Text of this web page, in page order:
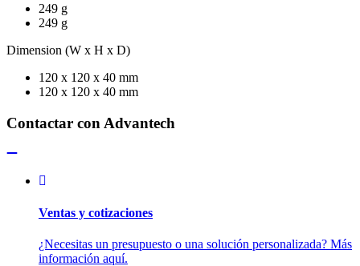
249 g
249 g
Dimension (W x H x D)
120 x 120 x 40 mm
120 x 120 x 40 mm
Contactar con Advantech
Ventas y cotizaciones
¿Necesitas un presupuesto o una solución personalizada? Más
información aquí.